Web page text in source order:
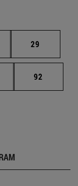
pages
Page
29
pages
Page
92